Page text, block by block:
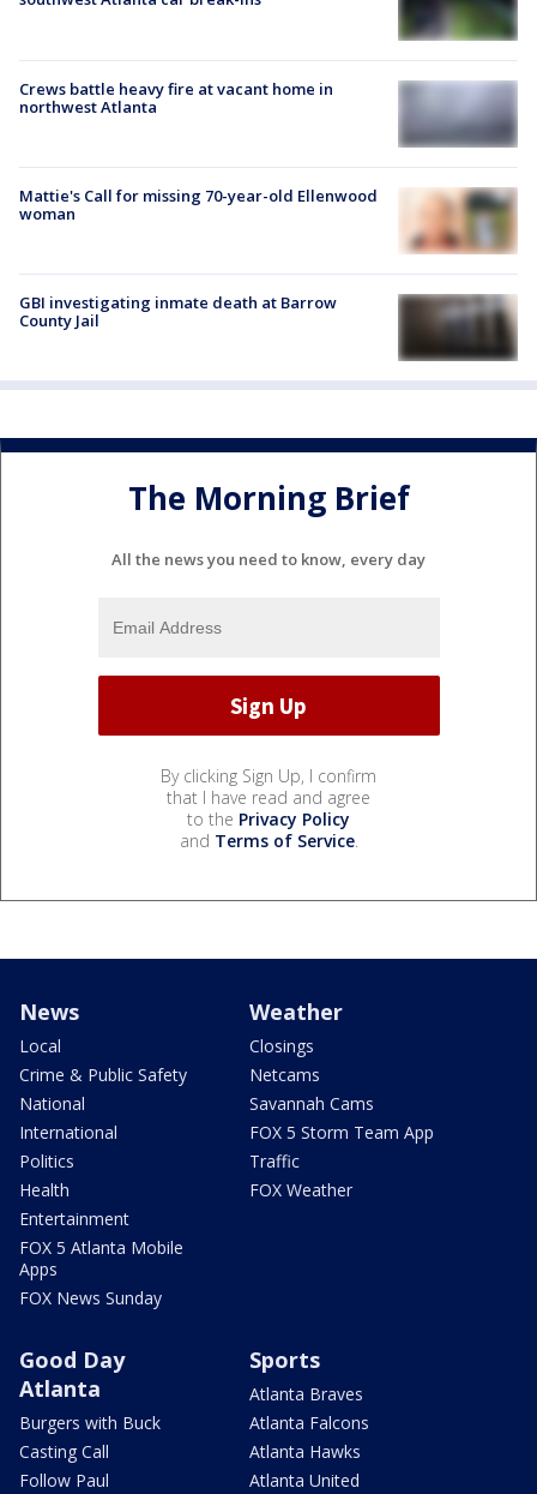
Crews battle heavy fire at vacant home in
northwest Atlanta
Mattie's Call for missing 70-year-old Ellenwood
woman
GBI investigating inmate death at Barrow
County Jail
The Morning Brief
All the news you need to know, every day
By clicking Sign Up, I confirm
that I have read and agree
to the Privacy Policy
and Terms of Service.
News
Local
Crime & Public Safety
National
International
Politics
Health
Entertainment
FOX 5 Atlanta Mobile
Apps
FOX News Sunday
Weather
Closings
Netcams
Savannah Cams
FOX 5 Storm Team App
Traffic
FOX Weather
Good Day
Atlanta
Burgers with Buck
Casting Call
Follow Paul
Sports
Atlanta Braves
Atlanta Falcons
Atlanta Hawks
Atlanta United